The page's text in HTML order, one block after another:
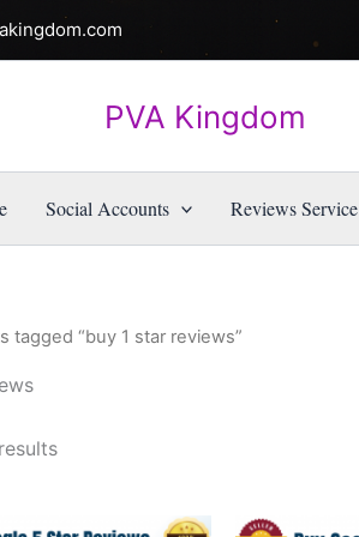
PVA Kingdom
Social Accounts Reviews Service
tagged “buy 1 star reviews”
This